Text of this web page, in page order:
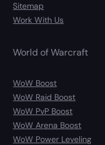
Sitemap
Work With Us
World of Warcraft
WoW Boost
WoW Raid Boost
WoW PvP Boost
WoW Arena Boost
WoW Power Leveling